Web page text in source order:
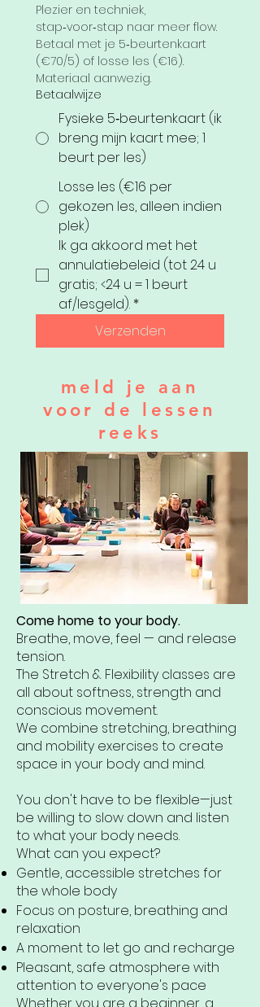
Plezier en techniek,
stap‑voor‑stap naar meer flow.
Betaal met je 5‑beurtenkaart
(€70/5) of losse les (€16).
Materiaal aanwezig.
Betaalwijze
Fysieke 5‑beurtenkaart (ik
breng mijn kaart mee; 1
beurt per les)
Losse les (€16 per
gekozen les, alleen indien
plek)
Ik ga akkoord met het
annulatiebeleid (tot 24 u
gratis; <24 u = 1 beurt
af/lesgeld). *
Verzenden
meld je aan
voor de lessen
reeks
Come home to your body.
Breathe, move, feel — and release
tension.
The Stretch & Flexibility classes are
all about softness, strength and
conscious movement.
We combine stretching, breathing
and mobility exercises to create
space in your body and mind.
You don't have to be flexible—just
be willing to slow down and listen
to what your body needs.
What can you expect?
Gentle, accessible stretches for
the whole body
Focus on posture, breathing and
relaxation
A moment to let go and recharge
Pleasant, safe atmosphere with
attention to everyone's pace
Whether you are a beginner, a